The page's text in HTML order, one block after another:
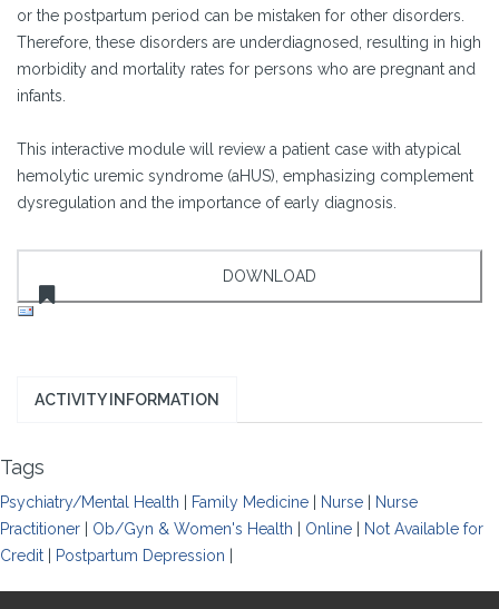
or the postpartum period can be mistaken for other disorders.
Therefore, these disorders are underdiagnosed, resulting in high
morbidity and mortality rates for persons who are pregnant and
infants.
This interactive module will review a patient case with atypical
hemolytic uremic syndrome (aHUS), emphasizing complement
dysregulation and the importance of early diagnosis.
ACTIVITY INFORMATION
Tags
Psychiatry/Mental Health Family Medicine Nurse
Nurse
Practitioner
Ob/Gyn & Women's Health Online
Not Available for
Credit
Postpartum Depression